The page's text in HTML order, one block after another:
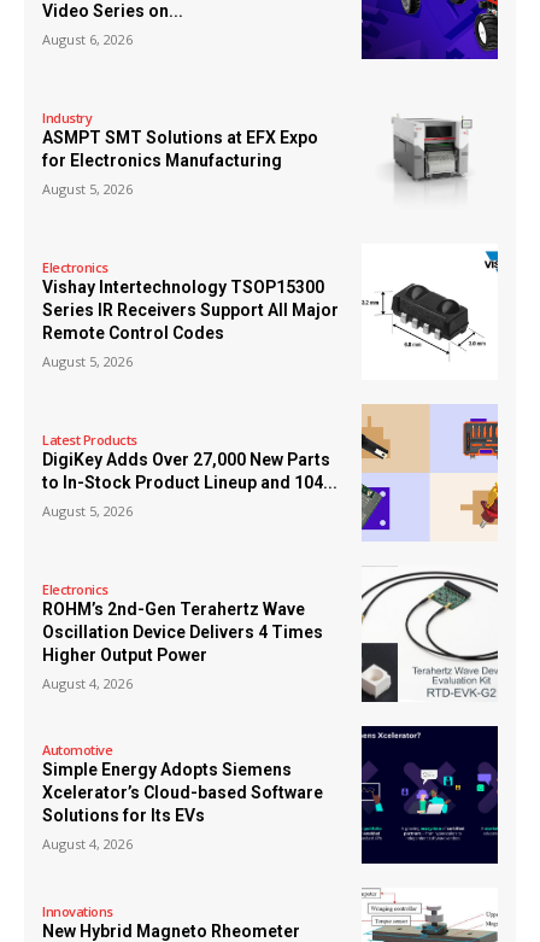
Video Series on...
August 6, 2026
Industry
ASMPT SMT Solutions at EFX Expo
for Electronics Manufacturing
August 5, 2026
Electronics
Vishay Intertechnology TSOP15300
Series IR Receivers Support All Major
Remote Control Codes
August 5, 2026
Latest Products
DigiKey Adds Over 27,000 New Parts
to In-Stock Product Lineup and 104...
August 5, 2026
Electronics
ROHM’s 2nd-Gen Terahertz Wave
Oscillation Device Delivers 4 Times
Higher Output Power
August 4, 2026
Automotive
Simple Energy Adopts Siemens
Xcelerator’s Cloud-based Software
Solutions for Its EVs
August 4, 2026
Innovations
New Hybrid Magneto Rheometer